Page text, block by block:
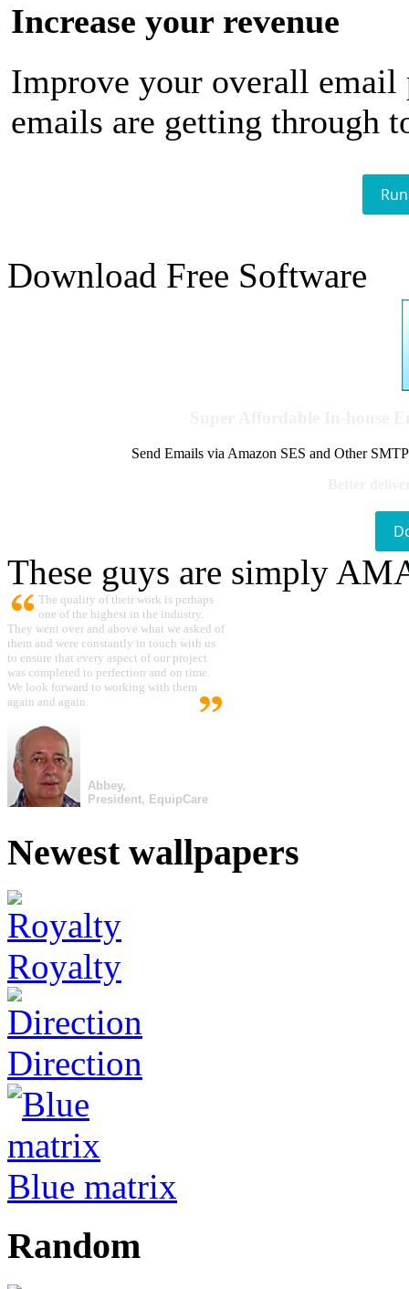
Increase your revenue
Improve your overall email
emails are getting through
Download Free Software
Send Emails via Amazon SES and Other
These guys are simply
The quality of their work is perhaps
one of the highest in the industry.
They went over and above what we asked of
them and were constantly in touch with us
to ensure that every aspect of our project
was completed to perfection and on time.
We look forward to working with them
again and again.
Abbey,
President, EquipCare
Newest wallpapers
Royalty
Direction
Blue matrix
Random